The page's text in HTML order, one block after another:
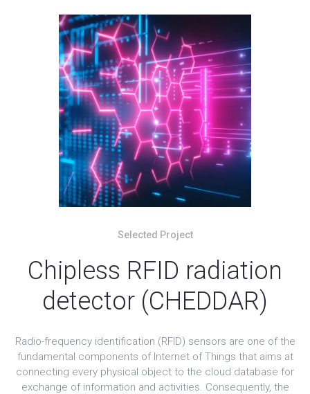
Selected Project
Chipless RFID radiation
detector (CHEDDAR)
Radio-frequency identification (RFID) sensors are one of the
fundamental components of Internet of Things that aims at
connecting every physical object to the cloud database for
exchange of information and activities. Consequently, the